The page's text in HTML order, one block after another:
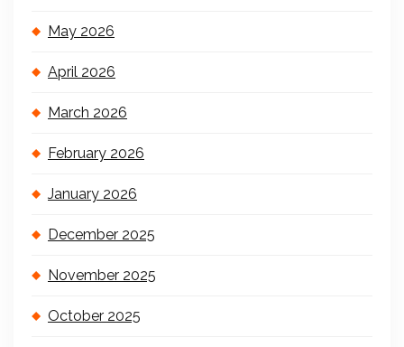
May 2026
April 2026
March 2026
February 2026
January 2026
December 2025
November 2025
October 2025